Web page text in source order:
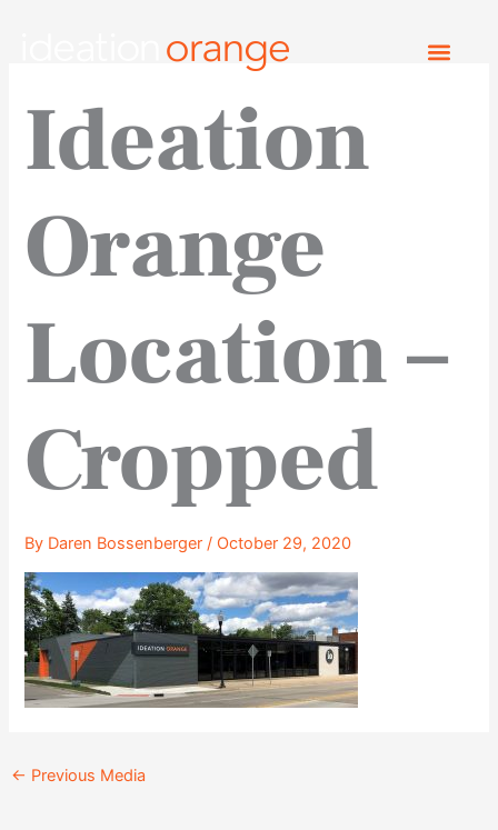
Ideation
Orange
Location –
Cropped
By Daren Bossenberger/ October 29, 2020
← Previous Media